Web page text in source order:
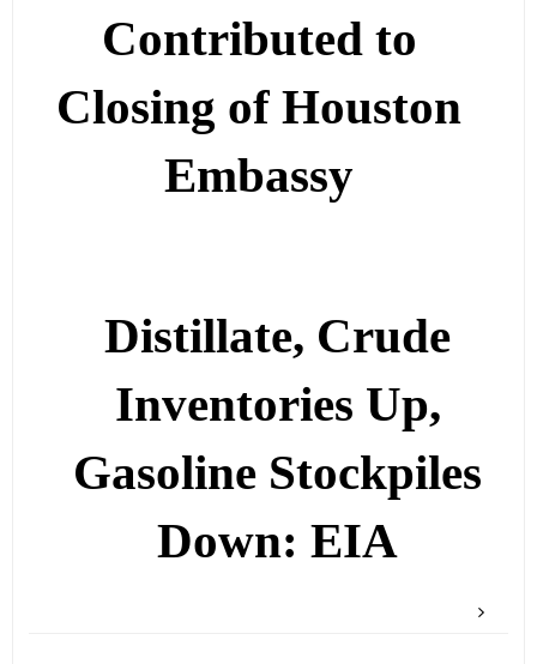
Contributed to
Closing of Houston
Embassy
Distillate, Crude
Inventories Up,
Gasoline Stockpiles
Down: EIA